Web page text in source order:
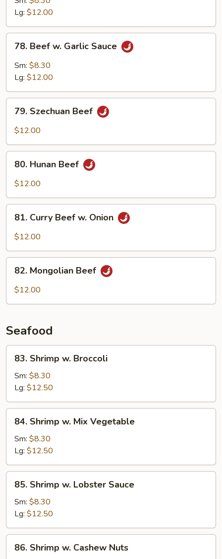
Mix
Vegetable
Lg: $12.00
Beef
Garlic
78. Beef w. Garlic Sauce
Sm: $8.30
Lg: $12.00
Szechuan
Beef
79. Szechuan Beef
$12.00
Hunan
Beef
80. Hunan Beef
$12.00
Curry
Beef
Onion
81. Curry Beef w. Onion
$12.00
Mongolian
Beef
82. Mongolian Beef
$12.00
Seafood
Shrimp
Broccoli
83. Shrimp w. Broccoli
Sm: $8.30
Lg: $12.50
Shrimp
Mix
Vegetable
84. Shrimp w. Mix Vegetable
Sm: $8.30
Lg: $12.50
Shrimp
Lobster
Sauce
85. Shrimp w. Lobster Sauce
Sm: $8.30
Lg: $12.50
Shrimp
86. Shrimp w. Cashew Nuts